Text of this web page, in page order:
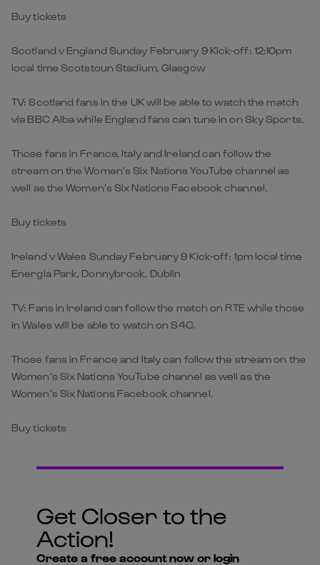
Buy tickets
Scotland v England Sunday February 9 Kick-off: 12:10pm
local time Scotstoun Stadium, Glasgow
TV: Scotland fans in the UK will be able to watch the match
via BBC Alba while England fans can tune in on Sky Sports.
Those fans in France, Italy and Ireland can follow the
stream on the Women’s Six Nations YouTube channel as
well as the Women’s Six Nations Facebook channel.
Buy tickets
Ireland v Wales Sunday February 9 Kick-off: 1pm local time
Energia Park, Donnybrook, Dublin
TV: Fans in Ireland can follow the match on RTE while those
in Wales will be able to watch on S4C.
Those fans in France and Italy can follow the stream on the
Women’s Six Nations YouTube channel as well as the
Women’s Six Nations Facebook channel.
Buy tickets
Get Closer to the
Action!
Create a free account now or login